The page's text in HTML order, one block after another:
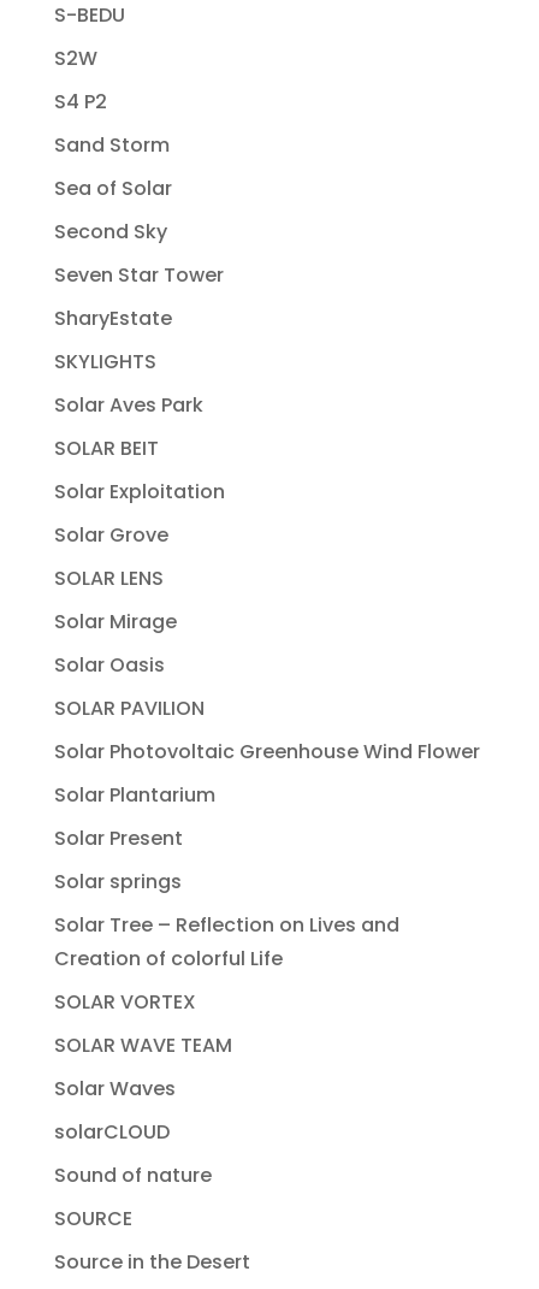
S-BEDU
S2W
S4 P2
Sand Storm
Sea of Solar
Second Sky
Seven Star Tower
SharyEstate
SKYLIGHTS
Solar Aves Park
SOLAR BEIT
Solar Exploitation
Solar Grove
SOLAR LENS
Solar Mirage
Solar Oasis
SOLAR PAVILION
Solar Photovoltaic Greenhouse Wind Flower
Solar Plantarium
Solar Present
Solar springs
Solar Tree – Reflection on Lives and
Creation of colorful Life
SOLAR VORTEX
SOLAR WAVE TEAM
Solar Waves
solarCLOUD
Sound of nature
SOURCE
Source in the Desert